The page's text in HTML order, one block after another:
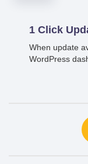
1 Click
When update
WordPress